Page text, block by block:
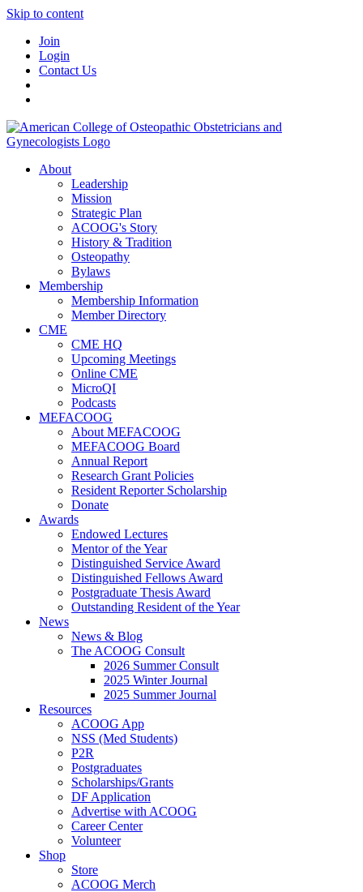
Skip to content
Join
Login
Contact Us
About
Leadership
Mission
Strategic Plan
ACOOG's Story
History & Tradition
Osteopathy
Bylaws
Membership
Membership Information
Member Directory
CME
CME HQ
Upcoming Meetings
Online CME
MicroQI
Podcasts
MEFACOOG
About MEFACOOG
MEFACOOG Board
Annual Report
Research Grant Policies
Resident Reporter Scholarship
Donate
Awards
Endowed Lectures
Mentor of the Year
Distinguished Service Award
Distinguished Fellows Award
Postgraduate Thesis Award
Outstanding Resident of the Year
News
News & Blog
The ACOOG Consult
2026 Summer Consult
2025 Winter Journal
2025 Summer Journal
Resources
ACOOG App
NSS (Med Students)
P2R
Postgraduates
Scholarships/Grants
DF Application
Advertise with ACOOG
Career Center
Volunteer
Shop
Store
ACOOG Merch